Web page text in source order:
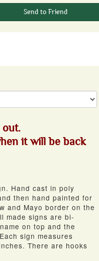
Send to Friend
it will be back
Hand cast in poly
then hand painted for
and Mayo border on the
made signs are bi-
on top and the
sign measures
There are hooks